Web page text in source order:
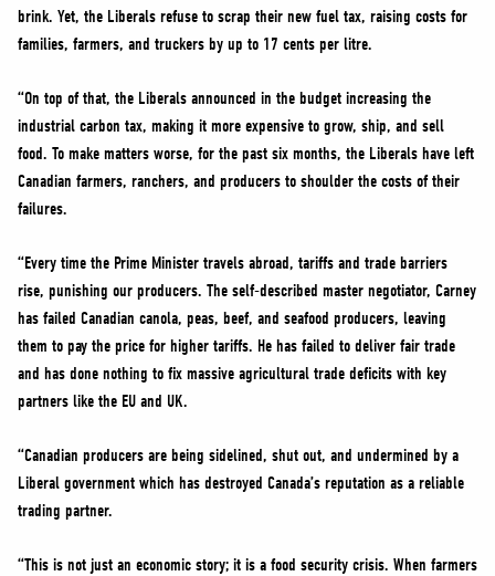
brink. Yet, the Liberals refuse to scrap their new fuel tax, raising costs for
families, farmers, and truckers by up to 17 cents per litre.
“On top of that, the Liberals announced in the budget increasing the
industrial carbon tax, making it more expensive to grow, ship, and sell
food. To make matters worse, for the past six months, the Liberals have left
Canadian farmers, ranchers, and producers to shoulder the costs of their
failures.
“Every time the Prime Minister travels abroad, tariffs and trade barriers
rise, punishing our producers. The self-described master negotiator, Carney
has failed Canadian canola, peas, beef, and seafood producers, leaving
them to pay the price for higher tariffs. He has failed to deliver fair trade
and has done nothing to fix massive agricultural trade deficits with key
partners like the EU and UK.
“Canadian producers are being sidelined, shut out, and undermined by a
Liberal government which has destroyed Canada’s reputation as a reliable
trading partner.
“This is not just an economic story; it is a food security crisis. When farmers